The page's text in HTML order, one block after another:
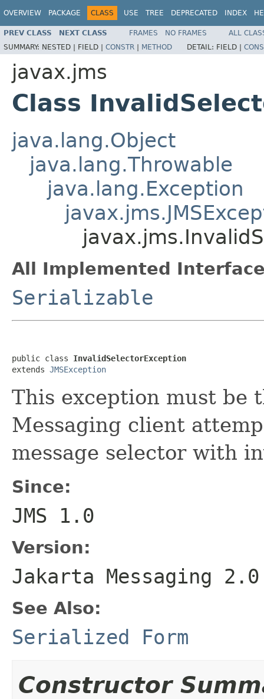
OVERVIEW PACKAGE CLASS USE TREE DEPRECATED INDEX
PREV CLASS NEXT CLASS FRAMES NO FRAMES
ALL
SUMMARY: NESTED | FIELD | CONSTR | METHOD DETAIL: FIELD |
javax.jms
Class
java.lang.Object
java.lang.Throwable
java.lang.Exception
All Implemented
Serializable
public class InvalidSelectorException
extends JMSException
This exception must be
Messaging client
message selector with
Since:
JMS 1.0
Version:
Jakarta Messaging 2.0
See Also:
Serialized Form
Constructor